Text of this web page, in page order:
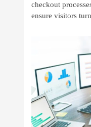
checkout
ensure visitors